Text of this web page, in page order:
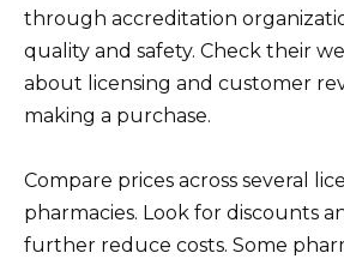
through accreditation
quality and safety. Check their
about licensing and customer
making a purchase.
Compare prices across several
pharmacies. Look for discounts
further reduce costs. Some